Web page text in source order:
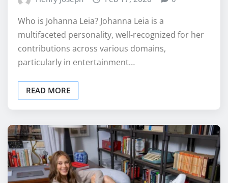
Who is Johanna Leia? Johanna Leia is a
multifaceted personality, well-recognized for her
contributions across various domains,
particularly in entertainment…
READ MORE